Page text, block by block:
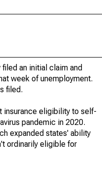
an initial claim and
week of unemployment.
filed.
insurance eligibility to self-
pandemic in 2020.
expanded states' ability
ordinarily eligible for